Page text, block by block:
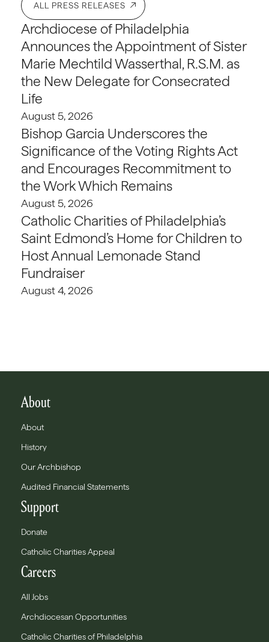
ALL PRESS RELEASES
Archdiocese of Philadelphia
Announces the Appointment of Sister
Marie Mechtild Wasserthal, R.S.M. as
the New Delegate for Consecrated
Life
August 5, 2026
Bishop Garcia Underscores the
Significance of the Voting Rights Act
and Encourages Recommitment to
the Work Which Remains
August 5, 2026
Catholic Charities of Philadelphia’s
Saint Edmond’s Home for Children to
Host Annual Lemonade Stand
Fundraiser
August 4, 2026
About
About
History
Our Archbishop
Audited Financial Statements
Support
Donate
Catholic Charities Appeal
Careers
All Jobs
Archdiocesan Opportunities
Catholic Charities of Philadelphia